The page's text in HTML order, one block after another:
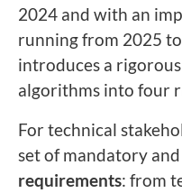
2024 and with an
running from 2025
introduces a
algorithms into four
For technical
set of mandatory and
requirements: from